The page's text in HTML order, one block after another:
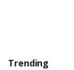
Trending